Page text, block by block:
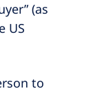
(as
US
to